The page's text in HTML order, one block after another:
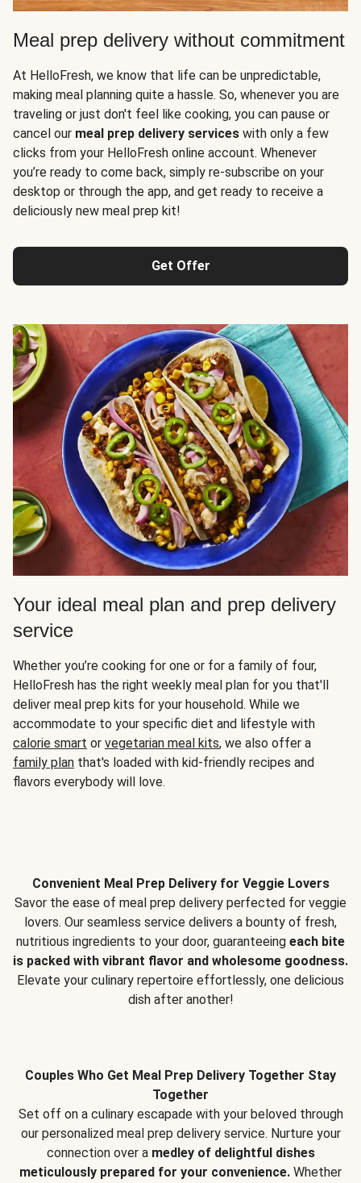
Meal prep delivery without commitment
At HelloFresh, we know that life can be unpredictable,
making meal planning quite a hassle. So, whenever you are
traveling or just don't feel like cooking, you can pause or
cancel our meal prep delivery services with only a few
clicks from your HelloFresh online account. Whenever
you’re ready to come back, simply re-subscribe on your
desktop or through the app, and get ready to receive a
deliciously new meal prep kit!
Get Offer
Your ideal meal plan and prep delivery
service
Whether you’re cooking for one or for a family of four,
HelloFresh has the right weekly meal plan for you that'll
deliver meal prep kits for your household. While we
accommodate to your specific diet and lifestyle with
calorie smart or vegetarian meal kits, we also offer a
family plan that's loaded with kid-friendly recipes and
flavors everybody will love.
Convenient Meal Prep Delivery for Veggie Lovers
Savor the ease of meal prep delivery perfected for veggie
lovers. Our seamless service delivers a bounty of fresh,
nutritious ingredients to your door, guaranteeing each bite
is packed with vibrant flavor and wholesome goodness.
Elevate your culinary repertoire effortlessly, one delicious
dish after another!
Couples Who Get Meal Prep Delivery Together Stay
Together
Set off on a culinary escapade with your beloved through
our personalized meal prep delivery service. Nurture your
connection over a medley of delightful dishes
meticulously prepared for your convenience. Whether